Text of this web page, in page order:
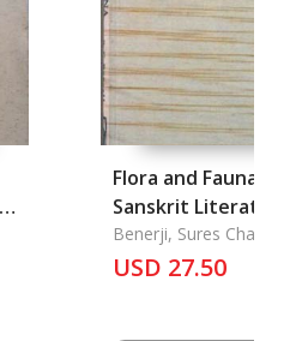
Flora and Fauna in
Sanskrit Literature
Benerji, Sures Chandra
USD 27.50